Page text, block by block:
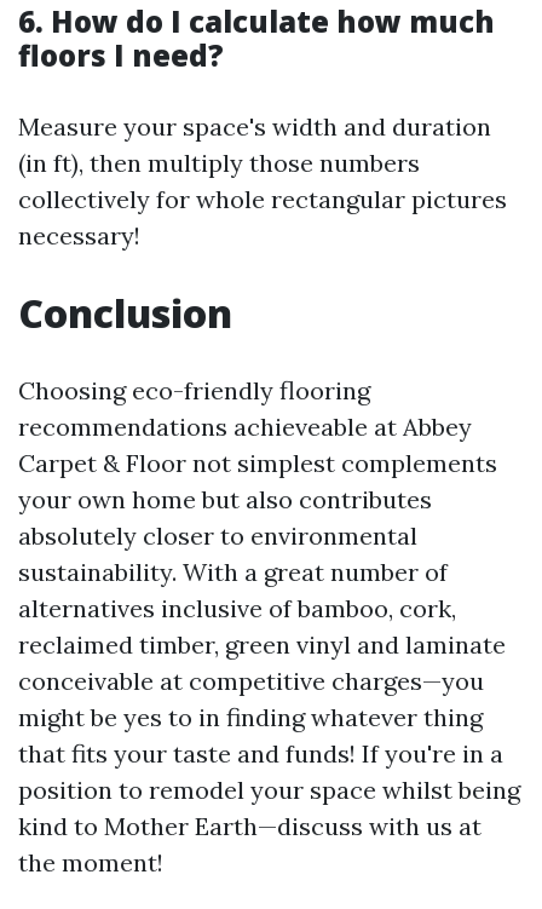
6. How do I calculate how much
floors I need?
Measure your space's width and duration
(in ft), then multiply those numbers
collectively for whole rectangular pictures
necessary!
Conclusion
Choosing eco-friendly flooring
recommendations achieveable at Abbey
Carpet & Floor not simplest complements
your own home but also contributes
absolutely closer to environmental
sustainability. With a great number of
alternatives inclusive of bamboo, cork,
reclaimed timber, green vinyl and laminate
conceivable at competitive charges—you
might be yes to in finding whatever thing
that fits your taste and funds! If you're in a
position to remodel your space whilst being
kind to Mother Earth—discuss with us at
the moment!